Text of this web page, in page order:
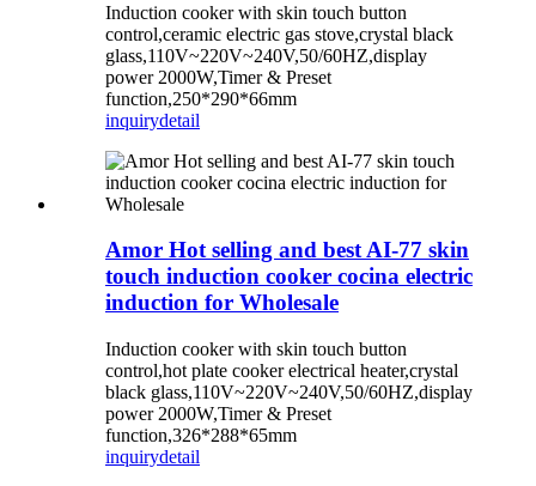
Induction cooker with skin touch button
control,ceramic electric gas stove,crystal black
glass,110V~220V~240V,50/60HZ,display
power 2000W,Timer & Preset
function,250*290*66mm
inquirydetail
Amor Hot selling and best AI-77 skin
touch induction cooker cocina electric
induction for Wholesale
Induction cooker with skin touch button
control,hot plate cooker electrical heater,crystal
black glass,110V~220V~240V,50/60HZ,display
power 2000W,Timer & Preset
function,326*288*65mm
inquirydetail